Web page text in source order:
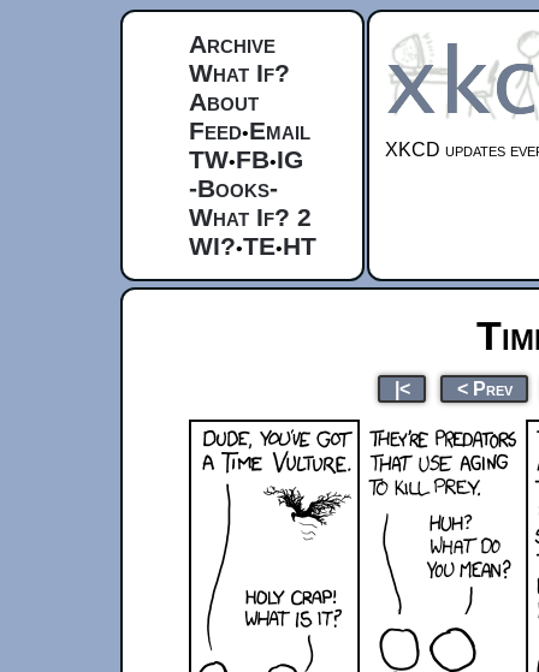
Archive
What If?
About
Feed•Email
TW•FB•IG
-Books-
What If? 2
WI?•TE•HT
XKCD updates
|< < Prev